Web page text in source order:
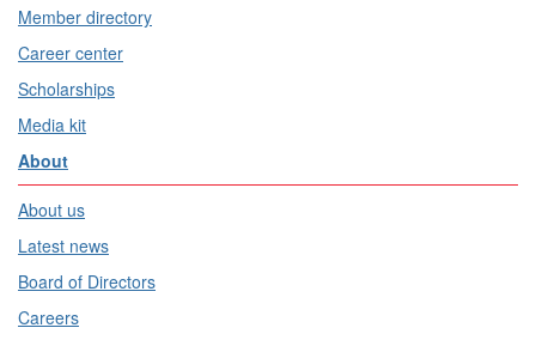
Member directory
Career center
Scholarships
Media kit
About
About us
Latest news
Board of Directors
Careers